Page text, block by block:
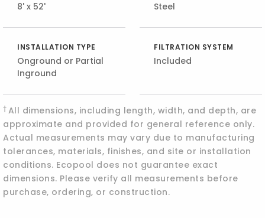
8' x 52' Steel
INSTALLATION TYPE
Onground or Partial
Inground
FILTRATION SYSTEM
Included
† All dimensions, including length, width, and depth, are
approximate and provided for general reference only.
Actual measurements may vary due to manufacturing
tolerances, materials, finishes, and site or installation
conditions. Ecopool does not guarantee exact
dimensions. Please verify all measurements before
purchase, ordering, or construction.